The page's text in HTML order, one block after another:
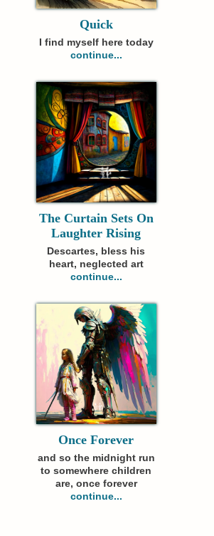
Quick
I find myself here today
continue...
The Curtain Sets On
Laughter Rising
Descartes, bless his
heart, neglected art
continue...
Once Forever
and so the midnight run
to somewhere children
are, once forever
continue...